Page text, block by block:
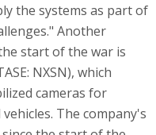
the systems as part of
Another
start of the war is
NXSN), which
cameras for
The company's